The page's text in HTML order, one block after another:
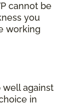
cannot be
you
working
well against
in